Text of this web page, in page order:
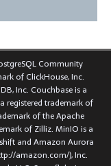
Community
of ClickHouse, Inc.
Inc. Couchbase is a
registered trademark of
of the Apache
of Zilliz. MinIO is a
and Amazon Aurora
amazon.com/), Inc.